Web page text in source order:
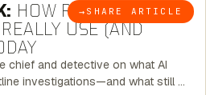
→ SHARE ARTICLE
HOW REAL
USE (AND
chief and detective on what AI
investigations—and what still …